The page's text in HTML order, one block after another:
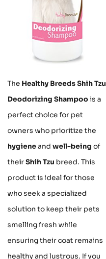
The Healthy Breeds Shih Tzu
Deodorizing Shampoo is a
perfect choice for pet
owners who prioritize the
hygieneand well-being of
theirShih Tzu breed. This
product is ideal for those
who seek a specialized
solution to keep their pets
smelling fresh while
ensuring their coat remains
healthy and lustrous. If you